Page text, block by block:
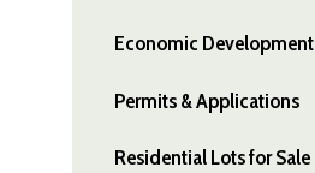
Economic Development
Permits & Applications
Residential Lots for Sale